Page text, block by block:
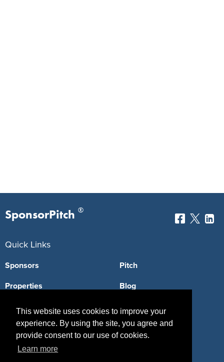
This website uses cookies to improve your
experience. By using the site, you agree and
provide consent to our use of cookies.
Learn more
SponsorPitch ®
Quick Links
Sponsors
Properties
Agencies
Deals
Pitch
Blog
Vendors
Sponsor Industries